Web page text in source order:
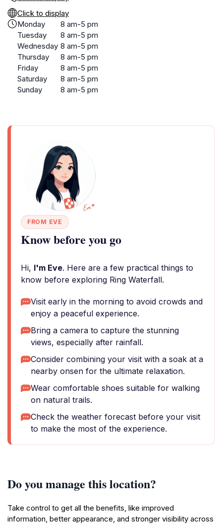
Click to display
Monday
8 am-5 pm
Tuesday
8 am-5 pm
Wednesday 8 am-5 pm
Thursday
8 am-5 pm
Friday
8 am-5 pm
Saturday
8 am-5 pm
Sunday
8 am-5 pm
FROM EVE
Know before you go
Hi, I'm Eve. Here are a few practical things to
know before exploring Ring Waterfall.
Visit early in the morning to avoid crowds and
enjoy a peaceful experience.
Bring a camera to capture the stunning
views, especially after rainfall.
Consider combining your visit with a soak at a
nearby onsen for the ultimate relaxation.
Wear comfortable shoes suitable for walking
on natural trails.
Check the weather forecast before your visit
to make the most of the experience.
Do you manage this location?
Take control to get all the benefits, like improved
information, better appearance, and stronger visibility across